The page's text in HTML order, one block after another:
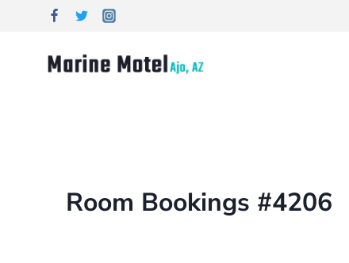
Room Bookings #4206